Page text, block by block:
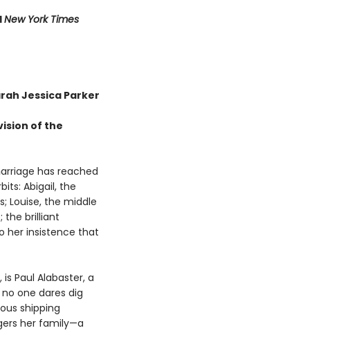
New York Times
Jessica Parker
of the
has reached
Abigail, the
Louise, the middle
the brilliant
her insistence that
Paul Alabaster, a
one dares dig
shipping
her family—a